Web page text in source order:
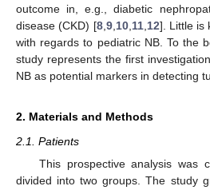
outcome in, e.g., diabetic
disease (CKD) [8, 9, 10, 11, 12]. Little is
with regards to pediatric NB. To the
study represents the first
NB as potential markers in detecting
2. Materials and Methods
2.1. Patients
This prospective analysis was
divided into two groups. The study